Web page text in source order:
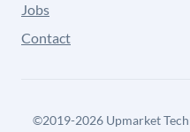
Jobs
Contact
©2019-2026 Upmarket